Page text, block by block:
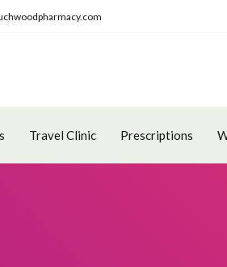
Travel Clinic Prescriptions